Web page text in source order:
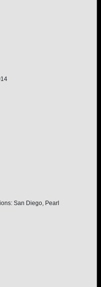
San Diego, Pearl